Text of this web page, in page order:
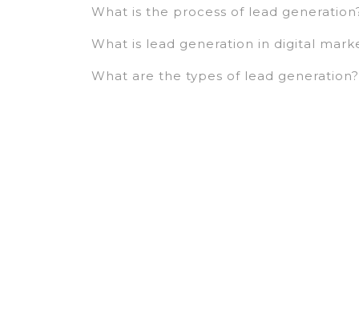
What is the process of lead
What is lead generation in digital
What are the types of lead generation?